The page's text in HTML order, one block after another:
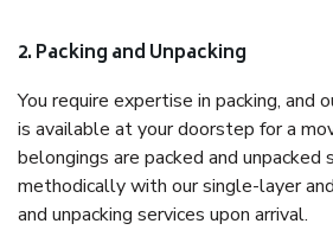
2. Packing and Unpacking
You require expertise in packing, and
is available at your doorstep for a
belongings are packed and unpacked
methodically with our single-layer
and unpacking services upon arrival.